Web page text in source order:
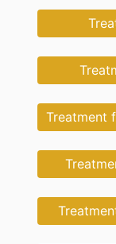
Treatment